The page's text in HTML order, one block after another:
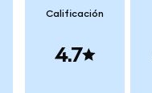
Calificación
4.7